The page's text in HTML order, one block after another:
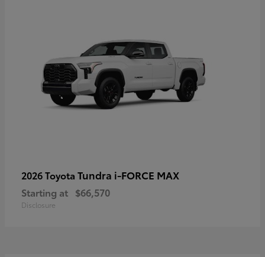
2026 Toyota Tundra i-FORCE MAX
Starting at $66,570
Disclosure